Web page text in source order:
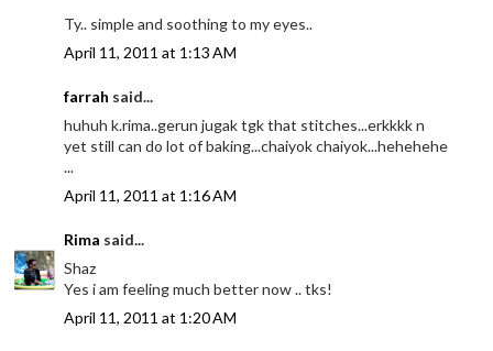
Ty.. simple and soothing to my eyes..
April 11, 2011 at 1:13 AM
farrah said...
huhuh k.rima..gerun jugak tgk that stitches...erkkkk n
yet still can do lot of baking...chaiyok chaiyok...hehehehe
...
April 11, 2011 at 1:16 AM
Rima said...
Shaz
Yes i am feeling much better now .. tks!
April 11, 2011 at 1:20 AM